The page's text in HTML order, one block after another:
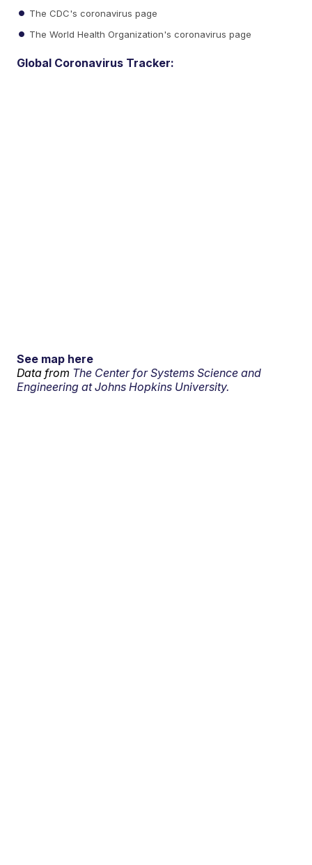
The CDC's coronavirus page
The World Health Organization's coronavirus page
Global Coronavirus Tracker:
See map here
Data from The Center for Systems Science and
Engineering at Johns Hopkins University.